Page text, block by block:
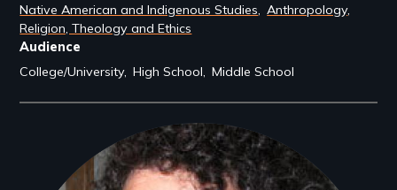
Native American and Indigenous Studies Anthropology
Religion, Theology and Ethics
Audience
College/University High School Middle School
Filmmakers